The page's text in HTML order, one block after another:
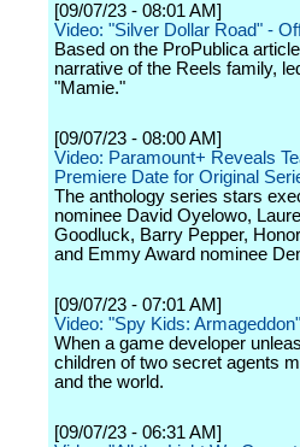
[09/07/23 - 08:01 AM]
Video: "Silver Dollar Road" -
Based on the ProPublica
narrative of the Reels family,
"Mamie."
[09/07/23 - 08:00 AM]
Video: Paramount+ Reveals
Premiere Date for Original
The anthology series stars
nominee David Oyelowo,
Goodluck, Barry Pepper,
and Emmy Award nominee
[09/07/23 - 07:01 AM]
Video: "Spy Kids:
When a game developer
children of two secret agents
and the world.
[09/07/23 - 06:31 AM]